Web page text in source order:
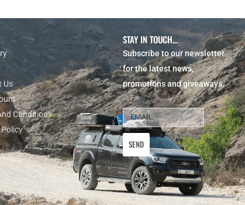
Us
Conditions
STAY IN TOUCH...
Subscribe to our newsletter
for the latest news,
promotions and giveaways.
SEND